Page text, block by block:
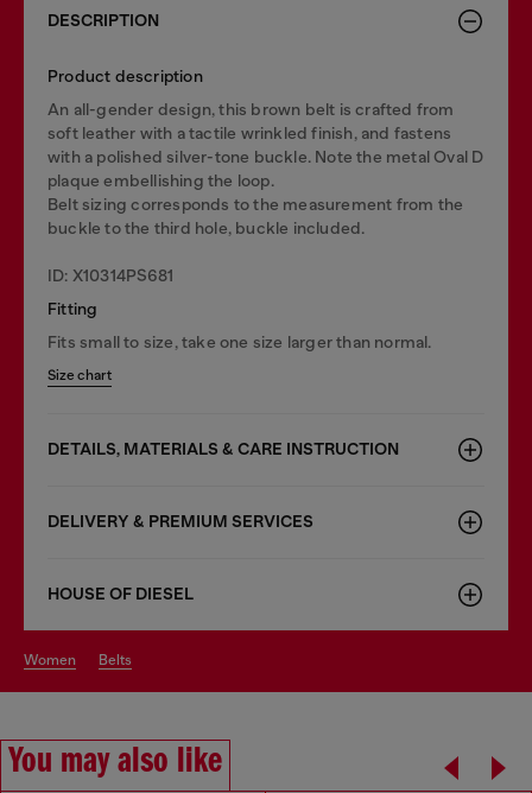
DESCRIPTION
Product description
An all-gender design, this brown belt is crafted from
soft leather with a tactile wrinkled finish, and fastens
with a polished silver-tone buckle. Note the metal Oval D
plaque embellishing the loop.
Belt sizing corresponds to the measurement from the
buckle to the third hole, buckle included.
ID: X10314PS681
Fitting
Fits small to size, take one size larger than normal.
Size chart
DETAILS, MATERIALS & CARE INSTRUCTION
DELIVERY & PREMIUM SERVICES
HOUSE OF DIESEL
women belts
You may also like